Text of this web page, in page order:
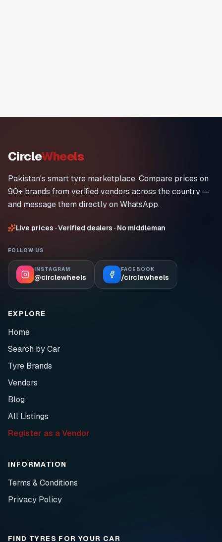
CircleWheels
Pakistan's smart tyre marketplace. Compare prices on
90+ brands from verified vendors across the country —
and message them directly on WhatsApp.
Live prices · Verified dealers · No middleman
FOLLOW US
INSTAGRAM
@circlewheels
FACEBOOK
/circlewheels
EXPLORE
Home
Search by Car
Tyre Brands
Vendors
Blog
All Listings
Register as a Vendor
INFORMATION
Terms & Conditions
Privacy Policy
FIND TYRES FOR YOUR CAR